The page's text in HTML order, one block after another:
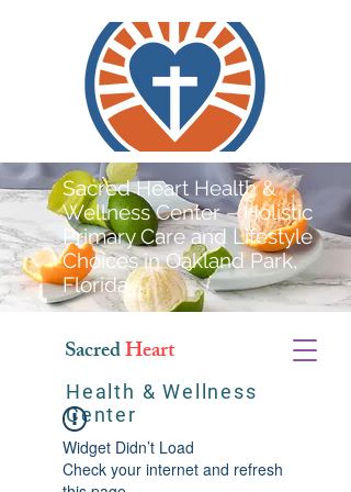
SacredHeart
Health & Wellness
Center
Sacred Heart Health &
Wellness Center – Holistic
Primary Care and Lifestyle
Choices in Oakland Park,
Florida
Widget Didn’t Load
Check your internet and refresh